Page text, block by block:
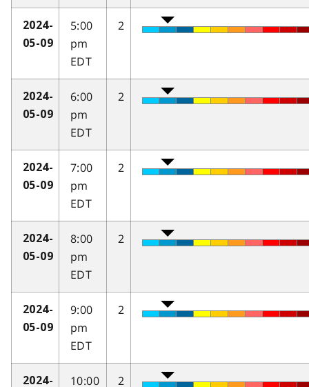
2024-
05-09
5:00
pm
EDT
2
2024-
05-09
6:00
pm
EDT
2
2024-
05-09
7:00
pm
EDT
2
2024-
05-09
8:00
pm
EDT
2
2024-
05-09
9:00
pm
EDT
2
2024- 10:00 2